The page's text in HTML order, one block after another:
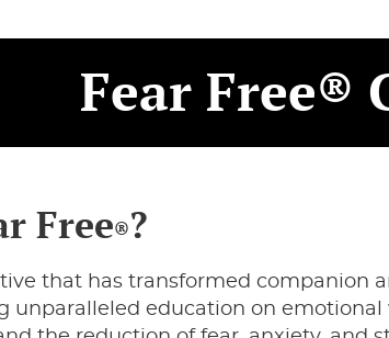
Fear Free®
Free®?
that has transformed companion
unparalleled education on emotional